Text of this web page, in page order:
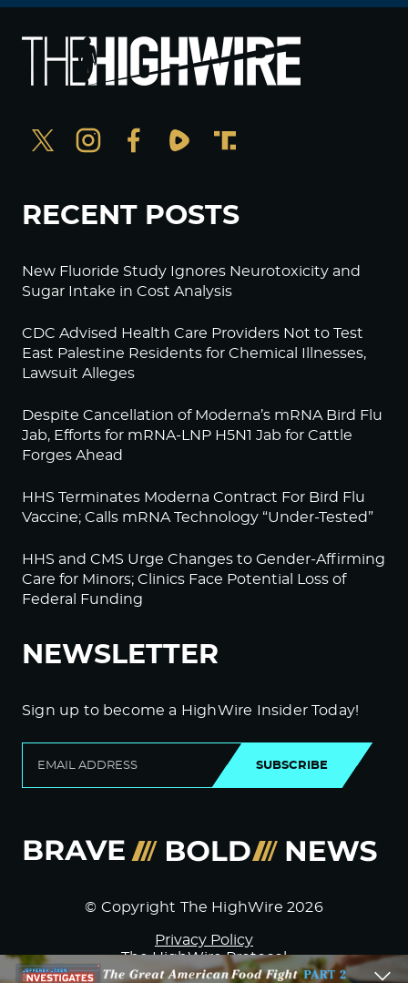
RECENT POSTS
New Fluoride Study Ignores Neurotoxicity and
Sugar Intake in Cost Analysis
CDC Advised Health Care Providers Not to Test
East Palestine Residents for Chemical Illnesses,
Lawsuit Alleges
Despite Cancellation of Moderna’s mRNA Bird Flu
Jab, Efforts for mRNA-LNP H5N1 Jab for Cattle
Forges Ahead
HHS Terminates Moderna Contract For Bird Flu
Vaccine; Calls mRNA Technology “Under-Tested”
HHS and CMS Urge Changes to Gender-Affirming
Care for Minors; Clinics Face Potential Loss of
Federal Funding
NEWSLETTER
Sign up to become a HighWire Insider Today!
SUBSCRIBE
© Copyright The HighWire 2026
Privacy Policy
The HighWire Protocol